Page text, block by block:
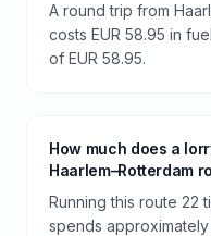
A round trip from
costs EUR 58.95 in
of EUR 58.95.
How much does a
Haarlem–Rotterdam
Running this route 22
spends approximately